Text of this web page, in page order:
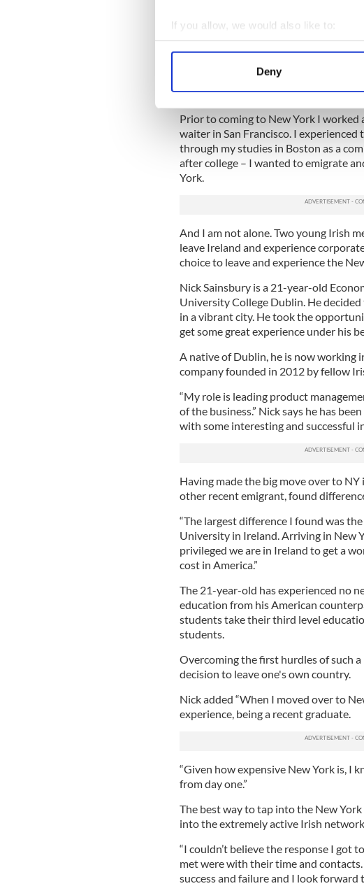
If you allow, we would also like to:
Collect information about your
Find out more about how your
We use cookies to personalise
information about your use of our site
other information that you’ve
Deny
Don't get me wrong. There is nothing
in thirty years and regret never
Prior to coming to New York I worked
waiter in San Francisco. I
through my studies in Boston as a
after college – I wanted to emigrate
York.
And I am not alone. Two young Irish
leave Ireland and experience
choice to leave and experience the
Nick Sainsbury is a 21-year-old
University College Dublin. He
in a vibrant city. He took the
get some great experience under his
A native of Dublin, he is now working
company founded in 2012 by fellow
“My role is leading product
of the business.” Nick says he has
with some interesting and successful
Having made the big move over to
other recent emigrant, found
“The largest difference I found was
University in Ireland. Arriving in New
privileged we are in Ireland to get a
cost in America.”
The 21-year-old has experienced no
education from his American
students take their third level
students.
Overcoming the first hurdles of such
decision to leave one's own country.
Nick added “When I moved over to
experience, being a recent graduate.
“Given how expensive New York is, I
from day one.”
The best way to tap into the New
into the extremely active Irish
“I couldn’t believe the response I got
met were with their time and
success and failure and I look